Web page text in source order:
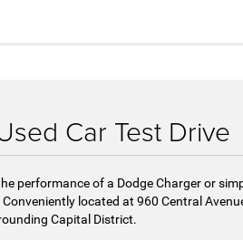
Car Test Drive
performance of a Dodge Charger or
located at 960 Central
Capital District.